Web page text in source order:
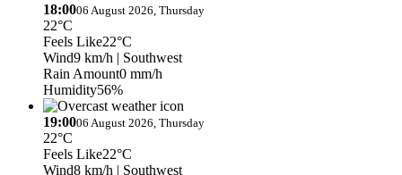
18:0006 August 2026, Thursday
22°C
Feels Like22°C
Wind9 km/h | Southwest
Rain Amount0 mm/h
Humidity56%
19:0006 August 2026, Thursday
22°C
Feels Like22°C
Wind8 km/h | Southwest